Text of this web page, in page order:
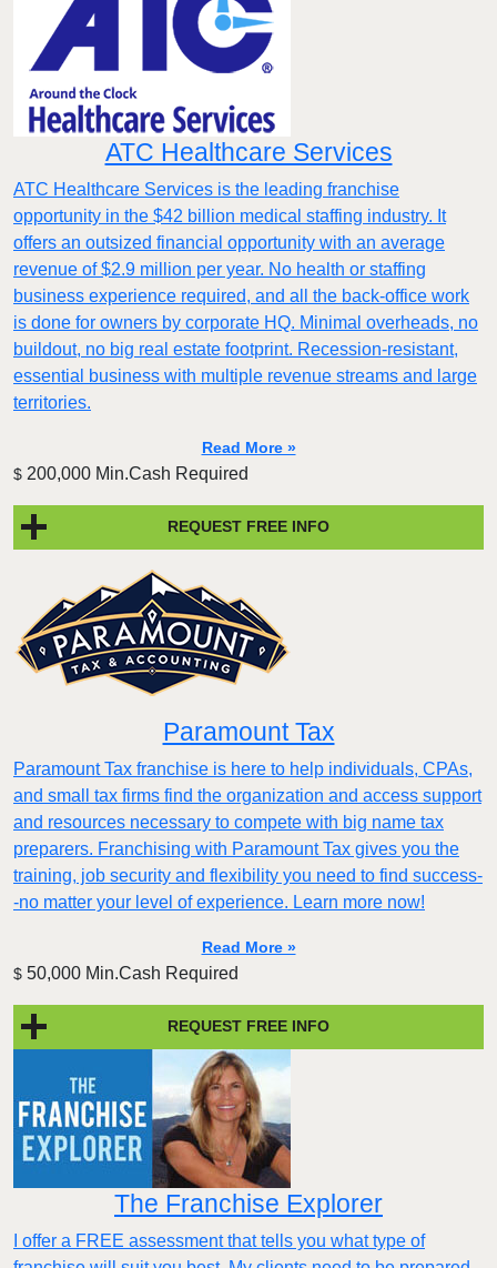
ATC Healthcare Services
ATC Healthcare Services is the leading franchise
opportunity in the $42 billion medical staffing industry. It
offers an outsized financial opportunity with an average
revenue of $2.9 million per year. No health or staffing
business experience required, and all the back-office work
is done for owners by corporate HQ. Minimal overheads, no
buildout, no big real estate footprint. Recession-resistant,
essential business with multiple revenue streams and large
territories.
Read More »
$ 200,000 Min.Cash Required
REQUEST FREE INFO
Paramount Tax
Paramount Tax franchise is here to help individuals, CPAs,
and small tax firms find the organization and access support
and resources necessary to compete with big name tax
preparers. Franchising with Paramount Tax gives you the
training, job security and flexibility you need to find success-
-no matter your level of experience. Learn more now!
Read More »
$ 50,000 Min.Cash Required
REQUEST FREE INFO
The Franchise Explorer
I offer a FREE assessment that tells you what type of